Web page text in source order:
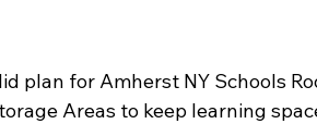
plan for Amherst NY Schools
Areas to keep learning